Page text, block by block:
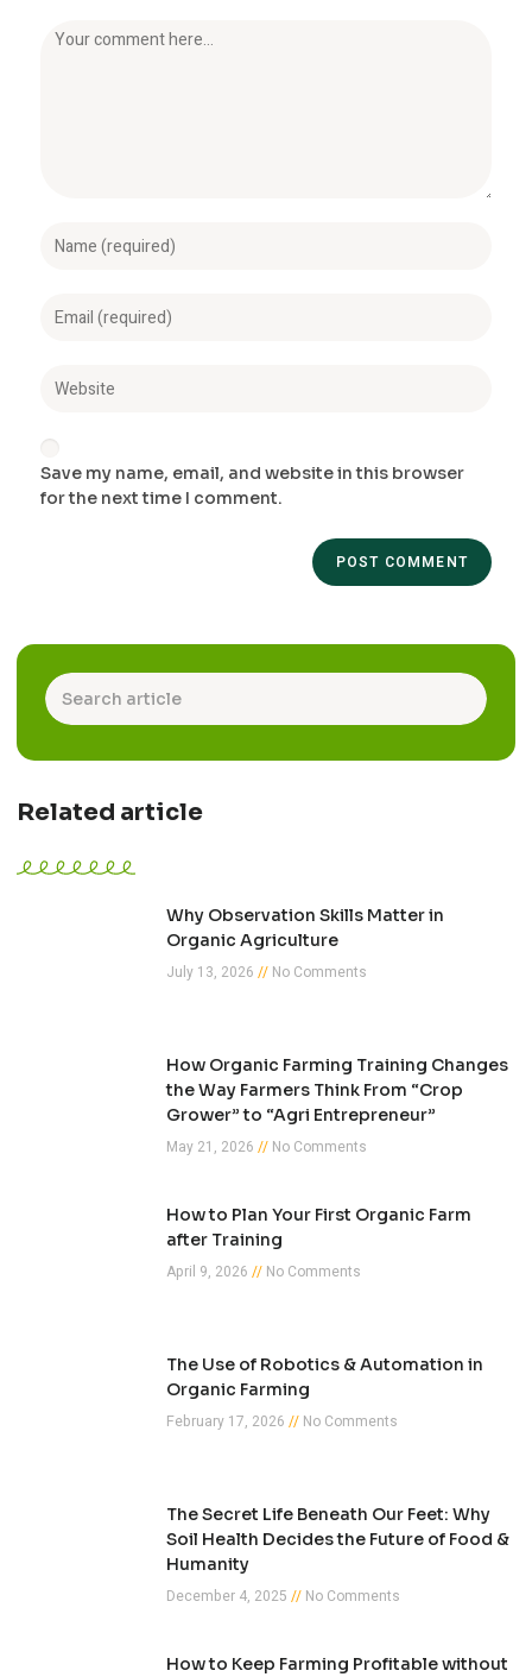
Save my name, email, and website in this browser
for the next time I comment.
Related article
Why Observation Skills Matter in
Organic Agriculture
July 13, 2026
No Comments
How Organic Farming Training Changes
the Way Farmers Think From “Crop
Grower” to “Agri Entrepreneur”
May 21, 2026
No Comments
How to Plan Your First Organic Farm
after Training
April 9, 2026
No Comments
The Use of Robotics & Automation in
Organic Farming
February 17, 2026
No Comments
The Secret Life Beneath Our Feet: Why
Soil Health Decides the Future of Food &
Humanity
December 4, 2025
No Comments
How to Keep Farming Profitable without